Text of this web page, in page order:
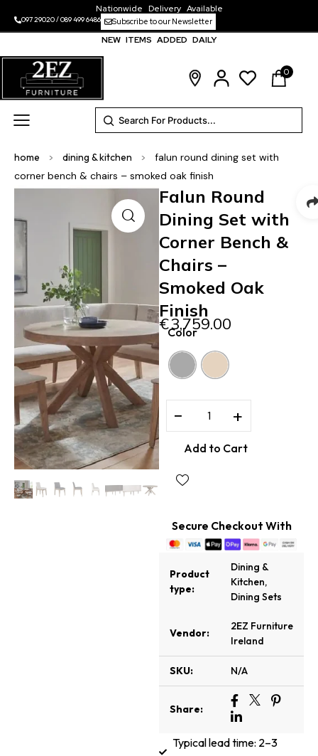
Nationwide Delivery Available
097 29020/089 499 6486 Subscribe to our Newsletter
NEW ITEMS ADDED DAILY
0
home > dining & kitchen >
falun round dining set with
corner bench & chairs – smoked oak finish
Falun Round
Dining Set with
Corner Bench &
Chairs –
Smoked Oak
Finish
€3,759.00
Color
− +
Add to Cart
Secure Checkout With
Product
type:
Dining &
Kitchen,
Dining Sets
Vendor:
2EZ Furniture
Ireland
SKU: N/A
Share:
Typical lead time: 2–3